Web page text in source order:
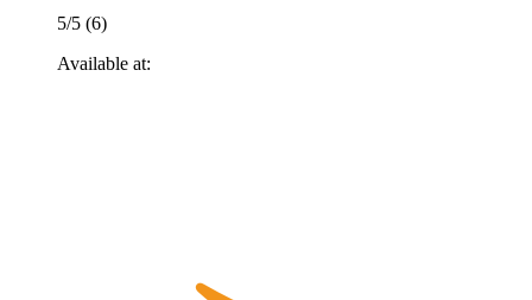
5/5 (6)
Available at: